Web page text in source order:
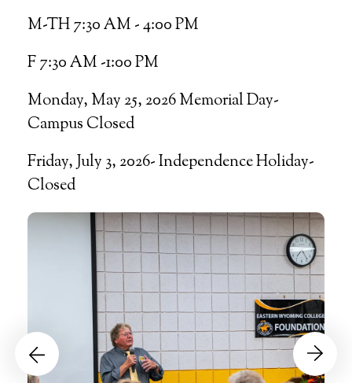
M-TH 7:30 AM - 4:00 PM
F 7:30 AM -1:00 PM
Monday, May 25, 2026 Memorial Day-
Campus Closed
Friday, July 3, 2026- Independence Holiday-
Closed
Events
Go to Previous Slide Go to Next Slide